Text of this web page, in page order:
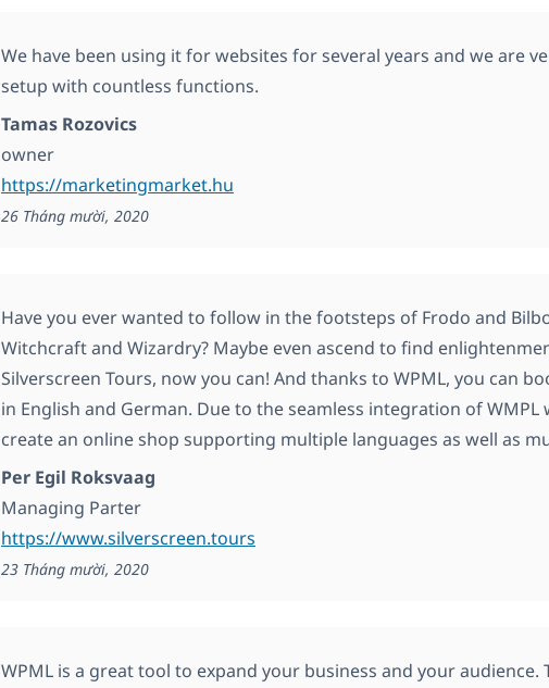
We have been using it for websites for several years and we are
setup with countless functions.
Tamas Rozovics
owner
https://marketingmarket.hu
26 Tháng mười, 2020
Have you ever wanted to follow in the footsteps of Frodo and
Witchcraft and Wizardry? Maybe even ascend to find
Silverscreen Tours, now you can! And thanks to WPML, you can
in English and German. Due to the seamless integration of
create an online shop supporting multiple languages as well as
Per Egil Roksvaag
Managing Parter
https://www.silverscreen.tours
23 Tháng mười, 2020
WPML is a great tool to expand your business and your